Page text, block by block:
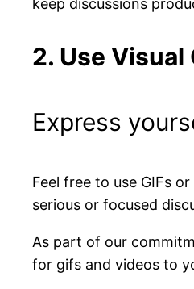
2. Use
Express
Feel free to use GIFs
serious or focused
As part of our
for gifs and videos to